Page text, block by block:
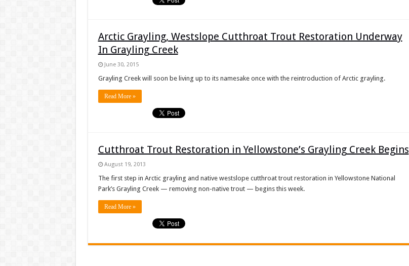
Arctic Grayling, Westslope Cutthroat Trout Restoration Underway
In Grayling Creek
June 30, 2015
Grayling Creek will soon be living up to its namesake once with the reintroduction of Arctic grayling.
Read More »
Cutthroat Trout Restoration in Yellowstone’s Grayling Creek Begins
August 19, 2013
The first step in Arctic grayling and native westslope cutthroat trout restoration in Yellowstone National
Park’s Grayling Creek — removing non-native trout — begins this week.
Read More »